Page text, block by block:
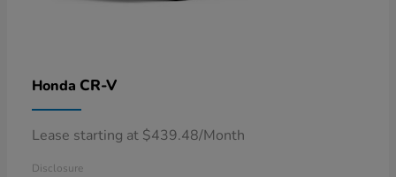
Honda CR-V
Lease starting at $439.48/Month
Disclosure